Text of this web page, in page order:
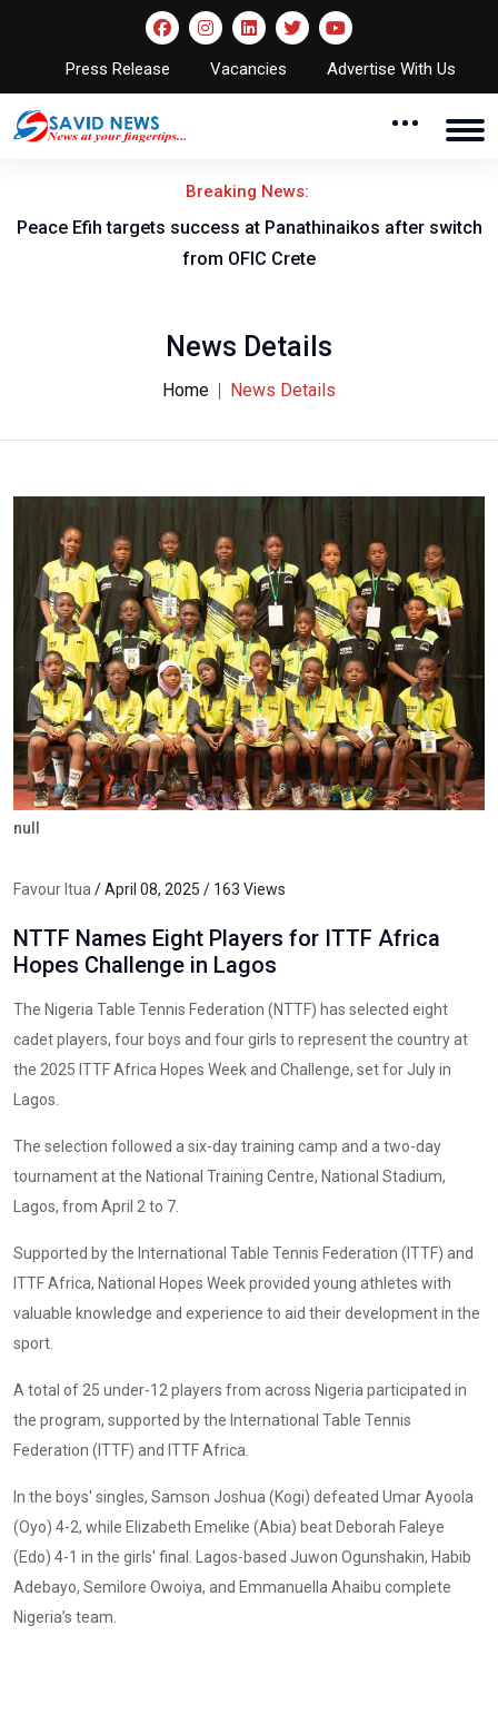
Press Release Vacancies Advertise With Us
Breaking News:
Peace Efih targets success at Panathinaikos after switch
from OFIC Crete
News Details
Home News Details
null
Favour Itua/ April 08, 2025 / 163 Views
NTTF Names Eight Players for ITTF Africa
Hopes Challenge in Lagos
The Nigeria Table Tennis Federation (NTTF) has selected eight
cadet players, four boys and four girls to represent the country at
the 2025 ITTF Africa Hopes Week and Challenge, set for July in
Lagos.
The selection followed a six-day training camp and a two-day
tournament at the National Training Centre, National Stadium,
Lagos, from April 2 to 7.
Supported by the International Table Tennis Federation (ITTF) and
ITTF Africa, National Hopes Week provided young athletes with
valuable knowledge and experience to aid their development in the
sport.
A total of 25 under-12 players from across Nigeria participated in
the program, supported by the International Table Tennis
Federation (ITTF) and ITTF Africa.
In the boys' singles, Samson Joshua (Kogi) defeated Umar Ayoola
(Oyo) 4-2, while Elizabeth Emelike (Abia) beat Deborah Faleye
(Edo) 4-1 in the girls' final. Lagos-based Juwon Ogunshakin, Habib
Adebayo, Semilore Owoiya, and Emmanuella Ahaibu complete
Nigeria’s team.